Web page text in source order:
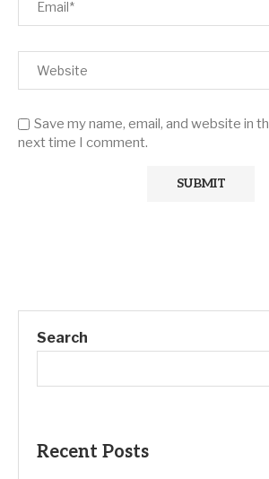
Save my name, email, and website in
next time I comment.
Search
Recent Posts